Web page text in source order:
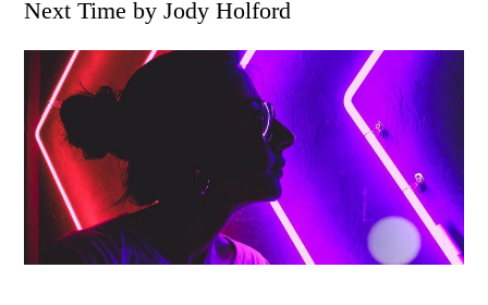
Next Time by Jody Holford